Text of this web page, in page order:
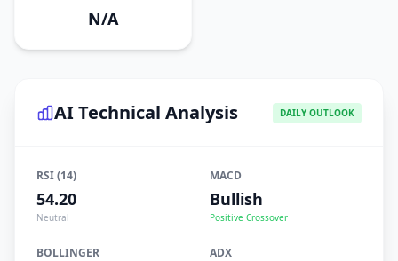
N/A
AI Technical Analysis DAILY OUTLOOK
RSI (14)
54.20
Neutral
MACD
Bullish
Positive Crossover
BOLLINGER ADX